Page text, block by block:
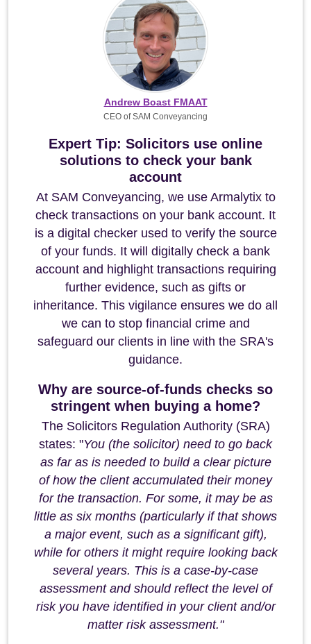
Expert Tip: Solicitors use online
solutions to check your bank
account
At SAM Conveyancing, we use Armalytix to
check transactions on your bank account. It
is a digital checker used to verify the source
of your funds. It will digitally check a bank
account and highlight transactions requiring
further evidence, such as gifts or
inheritance. This vigilance ensures we do all
we can to stop financial crime and
safeguard our clients in line with the SRA's
guidance.
Why are source-of-funds checks so
stringent when buying a home?
The Solicitors Regulation Authority (SRA)
states: "You (the solicitor) need to go back
as far as is needed to build a clear picture
of how the client accumulated their money
for the transaction. For some, it may be as
little as six months (particularly if that shows
a major event, such as a significant gift),
while for others it might require looking back
several years. This is a case-by-case
assessment and should reflect the level of
risk you have identified in your client and/or
matter risk assessment."
Andrew Boast FMAAT
CEO of SAM Conveyancing